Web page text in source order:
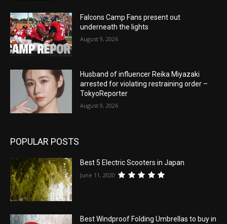
Falcons Camp Fans present out
underneath the lights
August 9, 2026
Husband of influencer Reika Miyazaki
arrested for violating restraining order –
TokyoReporter
August 9, 2026
POPULAR POSTS
Best 5 Electric Scooters in Japan
June 11, 2020
Best Windproof Folding Umbrellas to buy in